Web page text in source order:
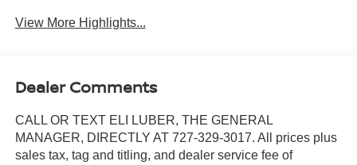
View More Highlights...
Dealer Comments
CALL OR TEXT ELI LUBER, THE GENERAL
MANAGER, DIRECTLY AT 727-329-3017. All prices plus
sales tax, tag and titling, and dealer service fee of